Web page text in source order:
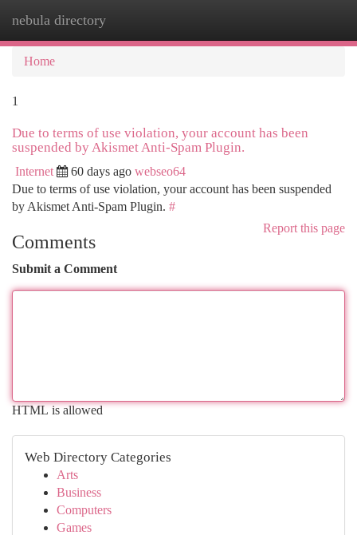
nebula directory
Home
1
Due to terms of use violation, your account has been
suspended by Akismet Anti-Spam Plugin.
Internet 60 days ago webseo64
Due to terms of use violation, your account has been suspended
by Akismet Anti-Spam Plugin. #
Report this page
Comments
Submit a Comment
HTML is allowed
Web Directory Categories
Arts
Business
Computers
Games